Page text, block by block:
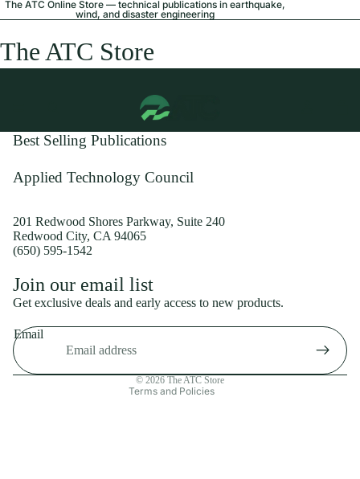
The ATC Online Store — technical publications in earthquake,
wind, and disaster engineering
The ATC Store
Best Selling Publications
Applied Technology Council
201 Redwood Shores Parkway, Suite 240
Redwood City, CA 94065
(650) 595-1542
Join our email list
Get exclusive deals and early access to new products.
Email
© 2026 The ATC Store
Terms and Policies
Shipping policy